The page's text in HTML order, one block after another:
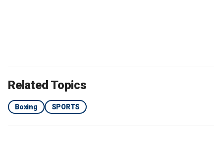
Related Topics
Boxing SPORTS